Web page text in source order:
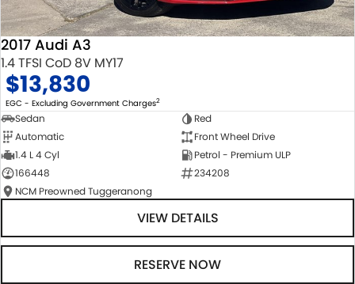
2017 Audi A3
1.4 TFSI CoD 8V MY17
$13,830
EGC - Excluding Government Charges2
Sedan
Red
Automatic
Front Wheel Drive
1.4 L 4 Cyl
Petrol - Premium ULP
166448
234208
NCM Preowned Tuggeranong
VIEW DETAILS
RESERVE NOW